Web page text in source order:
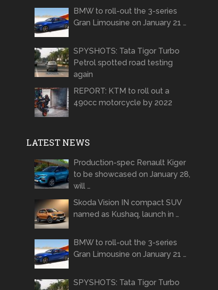
BMW to roll-out the 3-series
Gran Limousine on January 21 …
SPYSHOTS: Tata Tigor Turbo
Petrol spotted road testing
again
REPORT: KTM to roll out a
490cc motorcycle by 2022
LATEST NEWS
Production-spec Renault Kiger
to be showcased on January 28,
will …
Skoda Vision IN compact SUV
named as Kushaq, launch in …
BMW to roll-out the 3-series
Gran Limousine on January 21 …
SPYSHOTS: Tata Tigor Turbo